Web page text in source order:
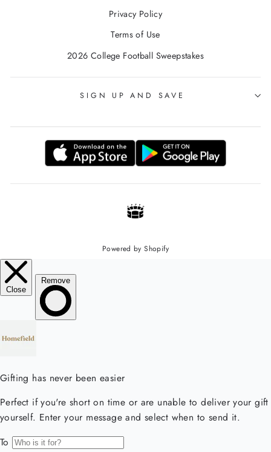
Privacy Policy
Terms of Use
2026 College Football Sweepstakes
SIGN UP AND SAVE
Powered by Shopify